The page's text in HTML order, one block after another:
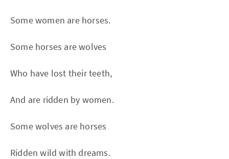
Some women are horses.
Some horses are wolves
Who have lost their teeth,
And are ridden by women.
Some wolves are horses
Ridden wild with dreams.